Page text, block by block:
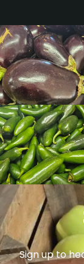
Sign up to